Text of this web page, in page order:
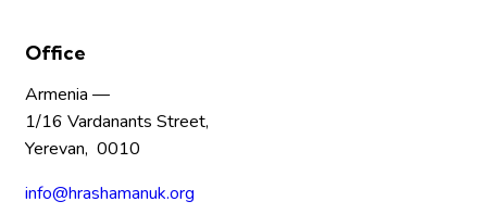
Office
Armenia —
1/16 Vardanants Street,
Yerevan, 0010
info@hrashamanuk.org